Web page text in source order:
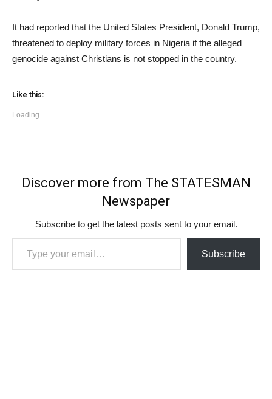
It had reported that the United States President, Donald Trump,
threatened to deploy military forces in Nigeria if the alleged
genocide against Christians is not stopped in the country.
Like this:
Loading...
Discover more from The STATESMAN
Newspaper
Subscribe to get the latest posts sent to your email.
Type your email…
Subscribe